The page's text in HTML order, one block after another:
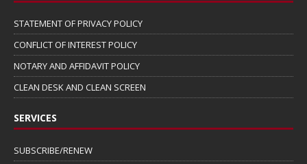
STATEMENT OF PRIVACY POLICY
CONFLICT OF INTEREST POLICY
NOTARY AND AFFIDAVIT POLICY
CLEAN DESK AND CLEAN SCREEN
SERVICES
SUBSCRIBE/RENEW